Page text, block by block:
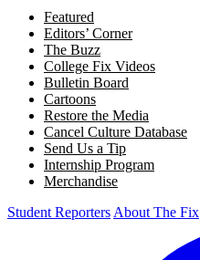
Featured
Editors’ Corner
The Buzz
College Fix Videos
Bulletin Board
Cartoons
Restore the Media
Cancel Culture Database
Send Us a Tip
Internship Program
Merchandise
Student Reporters About The Fix